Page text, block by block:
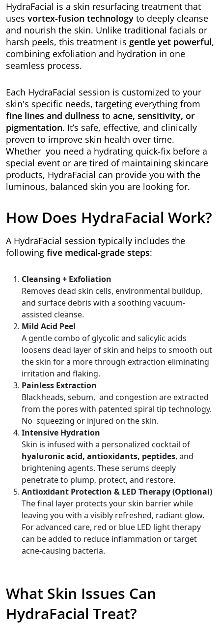
HydraFacial is a skin resurfacing treatment that
uses vortex-fusion technology to deeply cleanse
and nourish the skin. Unlike traditional facials or
harsh peels, this treatment is gentle yet powerful,
combining exfoliation and hydration in one
seamless process.
Each HydraFacial session is customized to your
skin's specific needs, targeting everything from
fine lines and dullness to acne, sensitivity, or
pigmentation. It’s safe, effective, and clinically
proven to improve skin health over time.
Whether you need a hydrating quick-fix before a
special event or are tired of maintaining skincare
products, HydraFacial can provide you with the
luminous, balanced skin you are looking for.
How Does HydraFacial Work?
A HydraFacial session typically includes the
following five medical-grade steps:
Cleansing + Exfoliation
Removes dead skin cells, environmental buildup,
and surface debris with a soothing vacuum-
assisted cleanse.
Mild Acid Peel
A gentle combo of glycolic and salicylic acids
loosens dead layer of skin and helps to smooth out
the skin for a more through extraction eliminating
irritation and flaking.
Painless Extraction
Blackheads, sebum, and congestion are extracted
from the pores with patented spiral tip technology.
No squeezing or injured on the skin.
Intensive Hydration
Skin is infused with a personalized cocktail of
hyaluronic acid, antioxidants, peptides, and
brightening agents. These serums deeply
penetrate to plump, protect, and restore.
Antioxidant Protection & LED Therapy (Optional)
The final layer protects your skin barrier while
leaving you with a visibly refreshed, radiant glow.
For advanced care, red or blue LED light therapy
can be added to reduce inflammation or target
acne-causing bacteria.
What Skin Issues Can
HydraFacial Treat?